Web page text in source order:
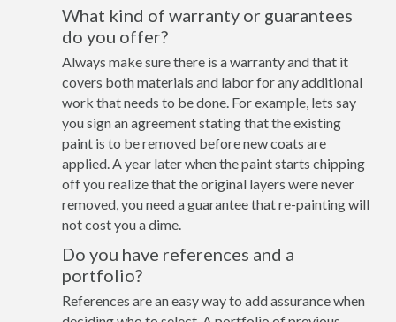
What kind of warranty or guarantees
do you offer?
Always make sure there is a warranty and that it
covers both materials and labor for any additional
work that needs to be done. For example, lets say
you sign an agreement stating that the existing
paint is to be removed before new coats are
applied. A year later when the paint starts chipping
off you realize that the original layers were never
removed, you need a guarantee that re-painting will
not cost you a dime.
Do you have references and a
portfolio?
References are an easy way to add assurance when